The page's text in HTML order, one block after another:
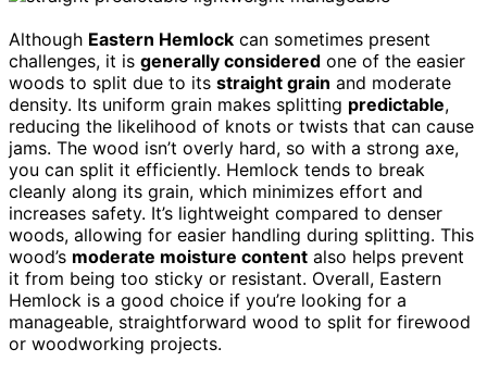
Although Eastern Hemlock can sometimes present
challenges, it is generally considered one of the easier
woods to split due to its straight grain and moderate
density. Its uniform grain makes splitting predictable,
reducing the likelihood of knots or twists that can cause
jams. The wood isn’t overly hard, so with a strong axe,
you can split it efficiently. Hemlock tends to break
cleanly along its grain, which minimizes effort and
increases safety. It’s lightweight compared to denser
woods, allowing for easier handling during splitting. This
wood’s moderate moisture content also helps prevent
it from being too sticky or resistant. Overall, Eastern
Hemlock is a good choice if you’re looking for a
manageable, straightforward wood to split for firewood
or woodworking projects.